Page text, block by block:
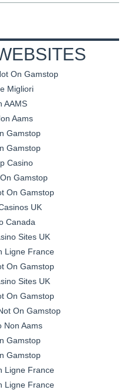
On Gamstop
Migliori
AAMS
Aams
Gamstop
Gamstop
Casino
Gamstop
On Gamstop
UK
Canada
Sites UK
Ligne France
On Gamstop
Sites UK
On Gamstop
On Gamstop
Non Aams
Gamstop
Gamstop
Ligne France
Ligne France